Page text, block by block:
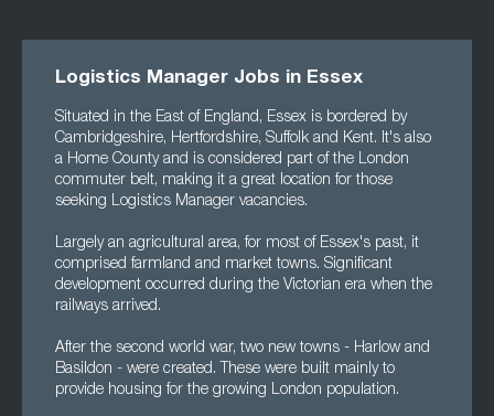
Logistics Manager Jobs in Essex
Situated in the East of England, Essex is bordered by
Cambridgeshire, Hertfordshire, Suffolk and Kent. It's also
a Home County and is considered part of the London
commuter belt, making it a great location for those
seeking Logistics Manager vacancies.
Largely an agricultural area, for most of Essex's past, it
comprised farmland and market towns. Significant
development occurred during the Victorian era when the
railways arrived.
After the second world war, two new towns - Harlow and
Basildon - were created. These were built mainly to
provide housing for the growing London population.